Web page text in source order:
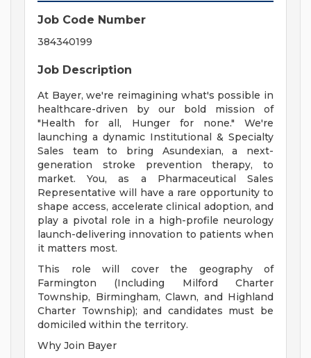
Job Code Number
384340199
Job Description
At Bayer, we're reimagining what's possible in
healthcare-driven by our bold mission of
"Health for all, Hunger for none." We're
launching a dynamic Institutional & Specialty
Sales team to bring Asundexian, a next-
generation stroke prevention therapy, to
market. You, as a Pharmaceutical Sales
Representative will have a rare opportunity to
shape access, accelerate clinical adoption, and
play a pivotal role in a high-profile neurology
launch-delivering innovation to patients when
it matters most.
This role will cover the geography of
Farmington (Including Milford Charter
Township, Birmingham, Clawn, and Highland
Charter Township); and candidates must be
domiciled within the territory.
Why Join Bayer